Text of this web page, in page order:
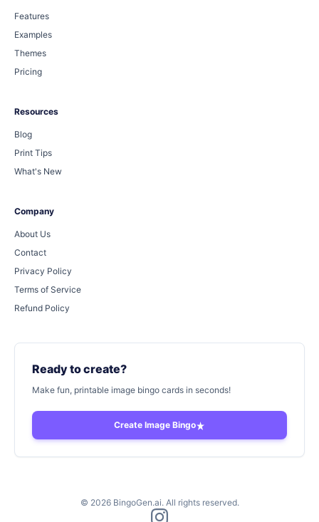
Features
Examples
Themes
Pricing
Resources
Blog
Print Tips
What's New
Company
About Us
Contact
Privacy Policy
Terms of Service
Refund Policy
Ready to create?
Make fun, printable image bingo cards in seconds!
Create Image Bingo
© 2026BingoGen.ai. All rights reserved.